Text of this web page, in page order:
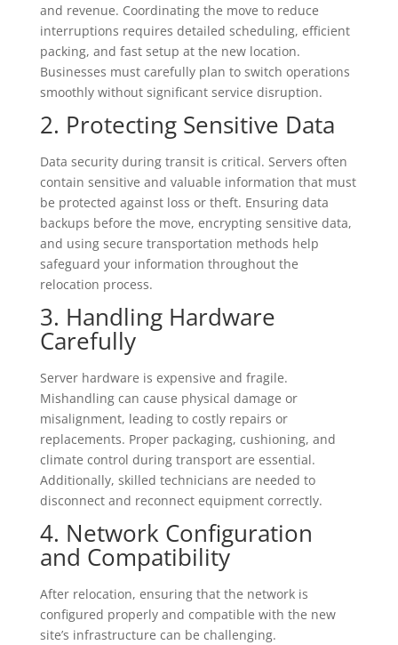
and revenue. Coordinating the move to reduce
interruptions requires detailed scheduling, efficient
packing, and fast setup at the new location.
Businesses must carefully plan to switch operations
smoothly without significant service disruption.
2. Protecting Sensitive Data
Data security during transit is critical. Servers often
contain sensitive and valuable information that must
be protected against loss or theft. Ensuring data
backups before the move, encrypting sensitive data,
and using secure transportation methods help
safeguard your information throughout the
relocation process.
3. Handling Hardware
Carefully
Server hardware is expensive and fragile.
Mishandling can cause physical damage or
misalignment, leading to costly repairs or
replacements. Proper packaging, cushioning, and
climate control during transport are essential.
Additionally, skilled technicians are needed to
disconnect and reconnect equipment correctly.
4. Network Configuration
and Compatibility
After relocation, ensuring that the network is
configured properly and compatible with the new
site’s infrastructure can be challenging.